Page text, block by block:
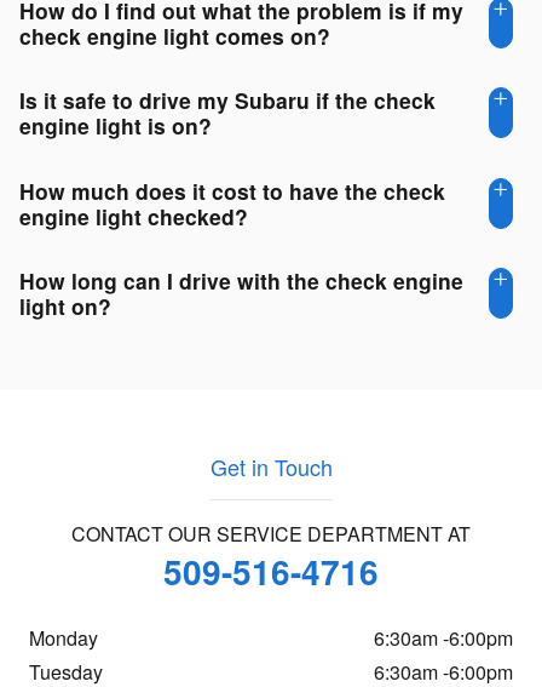
How do I find out what the problem is if my
check engine light comes on?
Is it safe to drive my Subaru if the check
engine light is on?
How much does it cost to have the check
engine light checked?
How long can I drive with the check engine
light on?
Get in Touch
CONTACT OUR SERVICE DEPARTMENT AT
509-516-4716
Monday
6:30am -6:00pm
Tuesday
6:30am -6:00pm